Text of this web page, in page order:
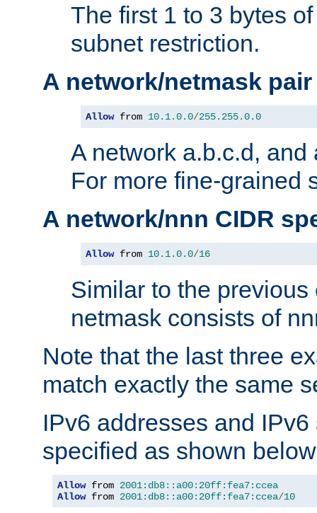
The first 1 to 3 bytes
subnet restriction.
A network/netmask pair
Allow from 10.1.0.0/255.255.0.0
A network a.b.c.d, and
For more fine-grained
A network/nnn CIDR
Allow from 10.1.0.0/16
Similar to the
netmask consists of
Note that the last three
match exactly the same
IPv6 addresses and
specified as shown
Allow from 2001:db8::a00:20ff:fea7:ccea
Allow from 2001:db8::a00:20ff:fea7:ccea/10